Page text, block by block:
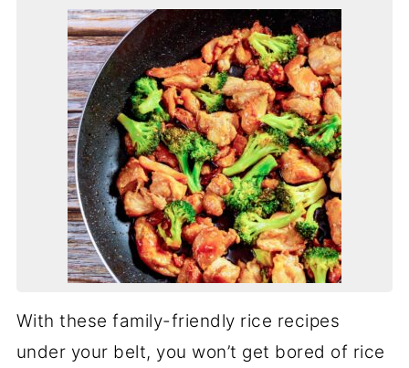
With these family-friendly rice recipes
under your belt, you won’t get bored of rice